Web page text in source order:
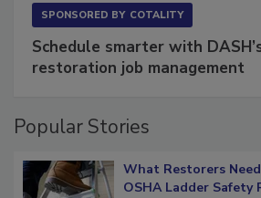
SPONSORED BY COTALITY
Schedule smarter with
restoration job management
Popular Stories
What Restorers
OSHA Ladder Safety